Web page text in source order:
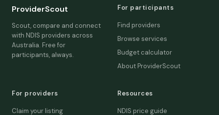
ProviderScout
Scout, compare and connect
with NDIS providers across
Australia. Free for
participants, always.
For participants
Find providers
Browse services
Budget calculator
About ProviderScout
For providers
Claim your listing
Resources
NDIS price guide